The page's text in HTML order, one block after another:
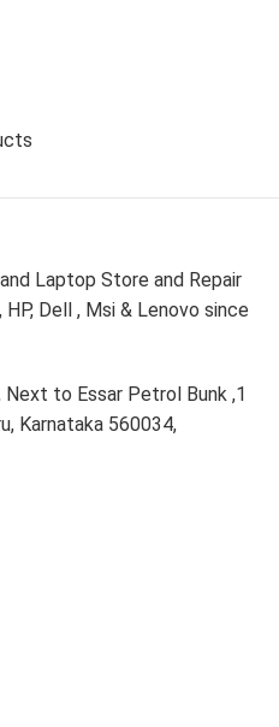
Laptop Store and Repair
Dell , Msi & Lenovo since
to Essar Petrol Bunk ,1
Karnataka 560034,